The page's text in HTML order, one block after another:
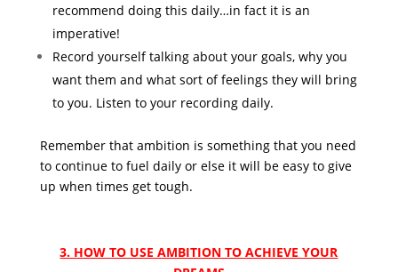
recommend doing this daily…in fact it is an
imperative!
Record yourself talking about your goals, why you
want them and what sort of feelings they will bring
to you. Listen to your recording daily.
Remember that ambition is something that you need
to continue to fuel daily or else it will be easy to give
up when times get tough.
3. HOW TO USE AMBITION TO ACHIEVE YOUR